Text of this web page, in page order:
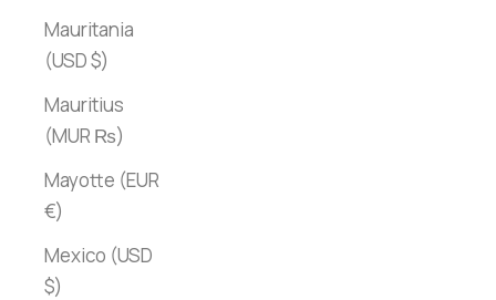
Mauritania
(USD $)
Mauritius
(MUR ₨)
Mayotte (EUR
€)
Mexico (USD
$)